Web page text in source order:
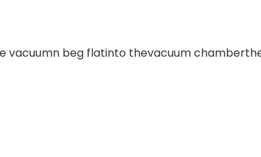
vacuumn beg flatinto thevacuum